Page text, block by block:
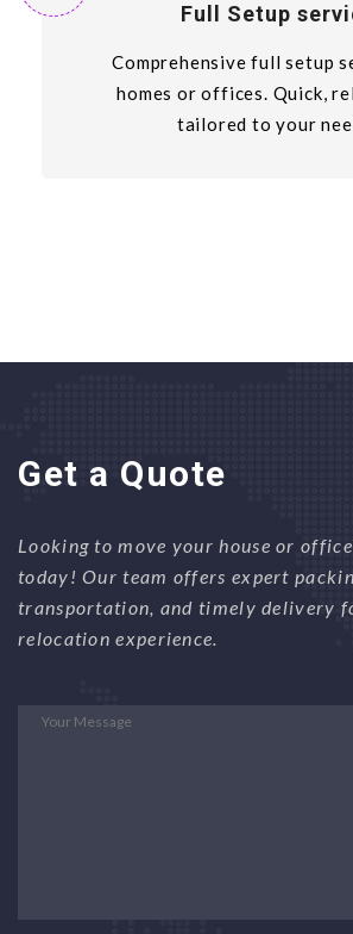
Full Setup
Comprehensive full setup
homes or offices. Quick,
tailored to your
Get a Quote
Looking to move your house or
today! Our team offers expert
transportation, and timely delivery
relocation experience.